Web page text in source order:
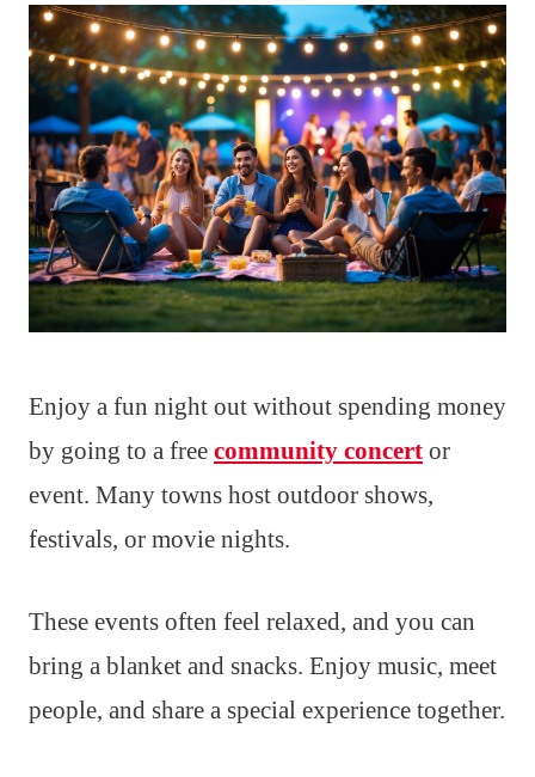
Enjoy a fun night out without spending money
by going to a free community concert or
event. Many towns host outdoor shows,
festivals, or movie nights.
These events often feel relaxed, and you can
bring a blanket and snacks. Enjoy music, meet
people, and share a special experience together.